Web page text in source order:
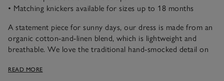
• Matching knickers available for sizes up to 18 months
A statement piece for sunny days, our dress is made from an
organic cotton-and-linen blend, which is lightweight and
breathable. We love the traditional hand-smocked detail on
smocking. The elasticated straps are detailed with little bows,
READ MORE